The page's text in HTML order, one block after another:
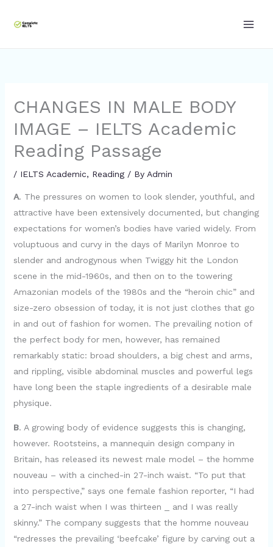
CHANGES IN MALE BODY
IMAGE – IELTS Academic
Reading Passage
/ IELTS Academic, Reading/ By Admin
A. The pressures on women to look slender, youthful, and
attractive have been extensively documented, but changing
expectations for women’s bodies have varied widely. From
voluptuous and curvy in the days of Marilyn Monroe to
slender and androgynous when Twiggy hit the London
scene in the mid-1960s, and then on to the towering
Amazonian models of the 1980s and the “heroin chic” and
size-zero obsession of today, it is not just clothes that go
in and out of fashion for women. The prevailing notion of
the perfect body for men, however, has remained
remarkably static: broad shoulders, a big chest and arms,
and rippling, visible abdominal muscles and powerful legs
have long been the staple ingredients of a desirable male
physique.
B. A growing body of evidence suggests this is changing,
however. Rootsteins, a mannequin design company in
Britain, has released its newest male model – the homme
nouveau – with a cinched-in 27-inch waist. “To put that
into perspective,” says one female fashion reporter, “I had
a 27-inch waist when I was thirteen _ and I was really
skinny.” The company suggests that the homme nouveau
“redresses the prevailing ‘beefcake’ figure by carving out a